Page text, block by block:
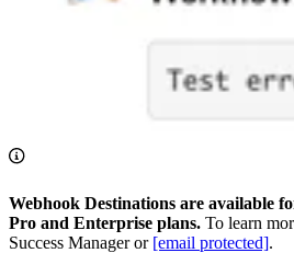
Webhook Destinations are available
Pro and Enterprise plans. To learn
Success Manager or [email protected].